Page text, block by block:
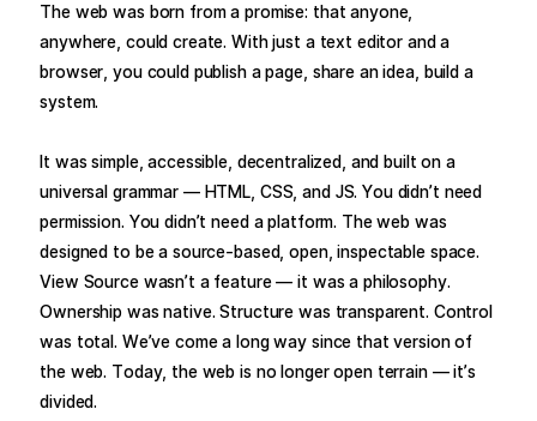
The web was born from a promise: that anyone,
anywhere, could create. With just a text editor and a
browser, you could publish a page, share an idea, build a
system.
It was simple, accessible, decentralized, and built on a
universal grammar — HTML, CSS, and JS. You didn’t need
permission. You didn’t need a platform. The web was
designed to be a source-based, open, inspectable space.
View Source wasn’t a feature — it was a philosophy.
Ownership was native. Structure was transparent. Control
was total. We’ve come a long way since that version of
the web. Today, the web is no longer open terrain — it’s
divided.